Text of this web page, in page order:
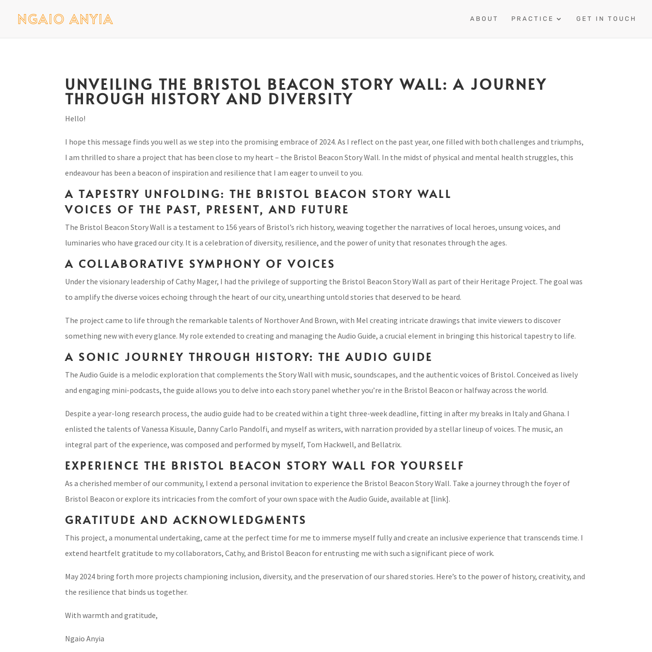
ABOUT PRACTICE GET IN TOUCH
UNVEILING THE BRISTOL BEACON STORY WALL: A JOURNEY
THROUGH HISTORY AND DIVERSITY
Hello!
I hope this message finds you well as we step into the promising embrace of 2024. As I reflect on the past year, one filled with both challenges and triumphs,
I am thrilled to share a project that has been close to my heart – the Bristol Beacon Story Wall. In the midst of physical and mental health struggles, this
endeavour has been a beacon of inspiration and resilience that I am eager to unveil to you.
A TAPESTRY UNFOLDING: THE BRISTOL BEACON STORY WALL
VOICES OF THE PAST, PRESENT, AND FUTURE
The Bristol Beacon Story Wall is a testament to 156 years of Bristol’s rich history, weaving together the narratives of local heroes, unsung voices, and
luminaries who have graced our city. It is a celebration of diversity, resilience, and the power of unity that resonates through the ages.
A COLLABORATIVE SYMPHONY OF VOICES
Under the visionary leadership of Cathy Mager, I had the privilege of supporting the Bristol Beacon Story Wall as part of their Heritage Project. The goal was
to amplify the diverse voices echoing through the heart of our city, unearthing untold stories that deserved to be heard.
The project came to life through the remarkable talents of Northover And Brown, with Mel creating intricate drawings that invite viewers to discover
something new with every glance. My role extended to creating and managing the Audio Guide, a crucial element in bringing this historical tapestry to life.
A SONIC JOURNEY THROUGH HISTORY: THE AUDIO GUIDE
The Audio Guide is a melodic exploration that complements the Story Wall with music, soundscapes, and the authentic voices of Bristol. Conceived as lively
and engaging mini-podcasts, the guide allows you to delve into each story panel whether you’re in the Bristol Beacon or halfway across the world.
Despite a year-long research process, the audio guide had to be created within a tight three-week deadline, fitting in after my breaks in Italy and Ghana. I
enlisted the talents of Vanessa Kisuule, Danny Carlo Pandolfi, and myself as writers, with narration provided by a stellar lineup of voices. The music, an
integral part of the experience, was composed and performed by myself, Tom Hackwell, and Bellatrix.
EXPERIENCE THE BRISTOL BEACON STORY WALL FOR YOURSELF
As a cherished member of our community, I extend a personal invitation to experience the Bristol Beacon Story Wall. Take a journey through the foyer of
Bristol Beacon or explore its intricacies from the comfort of your own space with the Audio Guide, available at [link].
GRATITUDE AND ACKNOWLEDGMENTS
This project, a monumental undertaking, came at the perfect time for me to immerse myself fully and create an inclusive experience that transcends time. I
extend heartfelt gratitude to my collaborators, Cathy, and Bristol Beacon for entrusting me with such a significant piece of work.
May 2024 bring forth more projects championing inclusion, diversity, and the preservation of our shared stories. Here’s to the power of history, creativity, and
the resilience that binds us together.
With warmth and gratitude,
Ngaio Anyia